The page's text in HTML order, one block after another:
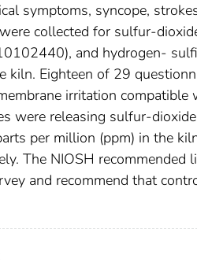
symptoms, syncope,
collected for sulfur-
and hydrogen-
kiln. Eighteen of 29
irritation
were releasing sulfur-
per million (ppm) in the
The NIOSH
and recommend that